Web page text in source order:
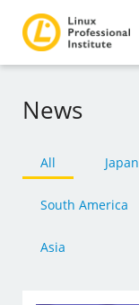
News
All Japan
South America
Asia